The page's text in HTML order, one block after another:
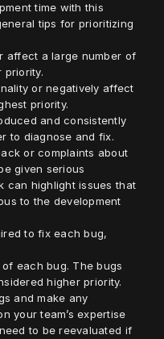
time with this
tips for prioritizing
affect a large number of
priority.
or negatively affect
priority.
and consistently
to diagnose and fix.
or complaints about
given serious
can highlight issues that
to the development
to fix each bug,
each bug. The bugs
higher priority.
and make any
your team’s expertise
to be reevaluated if